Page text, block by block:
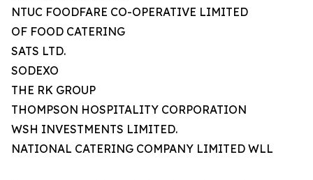
NTUC FOODFARE CO-OPERATIVE LIMITED
OF FOOD CATERING
SATS LTD.
SODEXO
THE RK GROUP
THOMPSON HOSPITALITY CORPORATION
WSH INVESTMENTS LIMITED.
NATIONAL CATERING COMPANY LIMITED WLL